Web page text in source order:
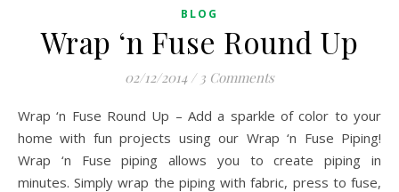
BLOG
Wrap ‘n Fuse Round Up
02/12/2014 / 3 Comments
Wrap ‘n Fuse Round Up – Add a sparkle of color to your
home with fun projects using our Wrap ‘n Fuse Piping!
Wrap ‘n Fuse piping allows you to create piping in
minutes. Simply wrap the piping with fabric, press to fuse,